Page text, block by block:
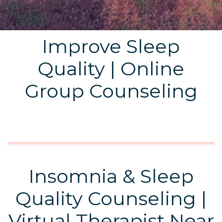
Improve Sleep
Quality | Online
Group Counseling
Insomnia & Sleep
Quality Counseling |